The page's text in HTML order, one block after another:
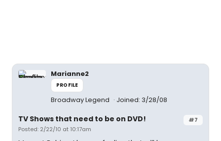
Marianne2
PROFILE
Broadway Legend Joined: 3/28/08
#7
TV Shows that need to be on DVD!
Posted: 2/22/10 at 10:17am